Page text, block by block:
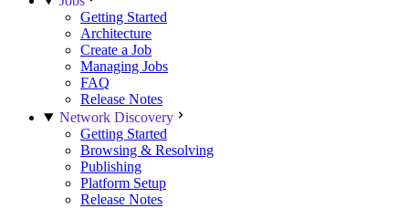
Getting Started
Architecture
Create a Job
Managing Jobs
FAQ
Release Notes
Network Discovery
Getting Started
Browsing & Resolving
Publishing
Platform Setup
Release Notes